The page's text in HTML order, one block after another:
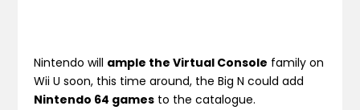
Nintendo will ample the Virtual Console family on
Wii U soon, this time around, the Big N could add
Nintendo 64 games to the catalogue.